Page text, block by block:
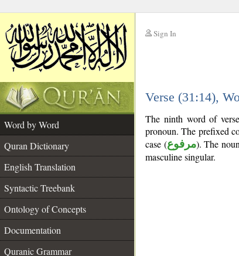
Sign In
Verse (31:14),
Word by Word
Quran Dictionary
English Translation
Syntactic Treebank
Ontology of Concepts
Documentation
Quranic Grammar
The ninth word of
pronoun. The prefixed
case (مرفوع). The
masculine singular.